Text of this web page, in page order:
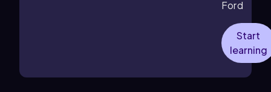
Ford
Start
learning